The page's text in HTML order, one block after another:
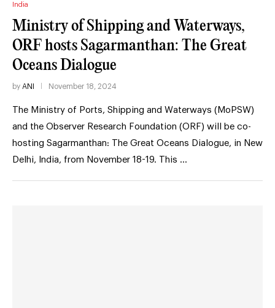
India
Ministry of Shipping and Waterways,
ORF hosts Sagarmanthan: The Great
Oceans Dialogue
by ANI November 18, 2024
The Ministry of Ports, Shipping and Waterways (MoPSW)
and the Observer Research Foundation (ORF) will be co-
hosting Sagarmanthan: The Great Oceans Dialogue, in New
Delhi, India, from November 18-19. This …